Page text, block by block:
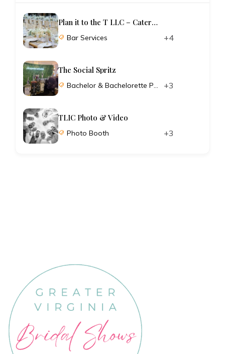
Plan it to the T LLC – Catering and Planning
Bar Services +4
The Social Spritz
Bachelor & Bachelorette Parties +3
TLIC Photo & Video
Photo Booth +3